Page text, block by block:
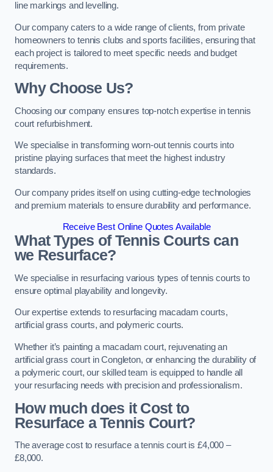
line markings and levelling.
Our company caters to a wide range of clients, from private
homeowners to tennis clubs and sports facilities, ensuring that
each project is tailored to meet specific needs and budget
requirements.
Why Choose Us?
Choosing our company ensures top-notch expertise in tennis
court refurbishment.
We specialise in transforming worn-out tennis courts into
pristine playing surfaces that meet the highest industry
standards.
Our company prides itself on using cutting-edge technologies
and premium materials to ensure durability and performance.
Receive Best Online Quotes Available
What Types of Tennis Courts can
we Resurface?
We specialise in resurfacing various types of tennis courts to
ensure optimal playability and longevity.
Our expertise extends to resurfacing macadam courts,
artificial grass courts, and polymeric courts.
Whether it’s painting a macadam court, rejuvenating an
artificial grass court in Congleton, or enhancing the durability of
a polymeric court, our skilled team is equipped to handle all
your resurfacing needs with precision and professionalism.
How much does it Cost to
Resurface a Tennis Court?
The average cost to resurface a tennis court is £4,000 –
£8,000.